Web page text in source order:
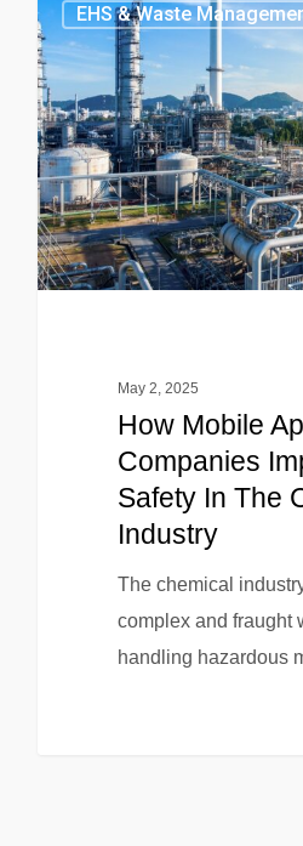
EHS & Waste
May 2, 2025
How Mobile
Companies
Safety In The
Industry
The chemical
complex and fraught
handling hazardous